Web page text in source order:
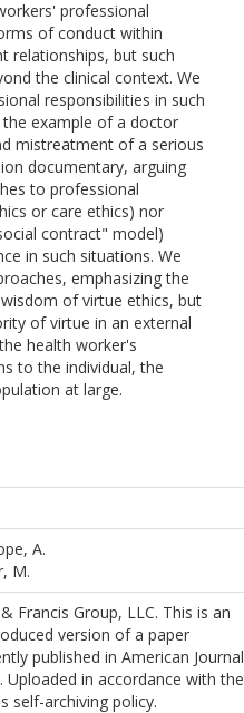
professional
of conduct within
relationships, but such
the clinical context. We
responsibilities in such
example of a doctor
mistreatment of a serious
documentary, arguing
to professional
or care ethics) nor
contract" model)
in such situations. We
emphasizing the
of virtue ethics, but
of virtue in an external
health worker's
to the individual, the
at large.
A.
M.
Francis Group, LLC. This is an
version of a paper
published in American
Uploaded in accordance with the
self-archiving policy.